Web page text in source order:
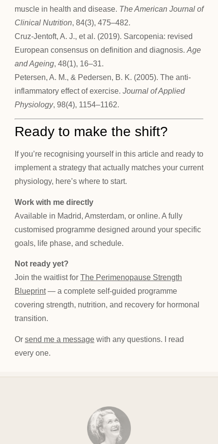
muscle in health and disease. The American Journal of
Clinical Nutrition, 84(3), 475–482.
Cruz-Jentoft, A. J., et al. (2019). Sarcopenia: revised
European consensus on definition and diagnosis. Age
and Ageing, 48(1), 16–31.
Petersen, A. M., & Pedersen, B. K. (2005). The anti-
inflammatory effect of exercise. Journal of Applied
Physiology, 98(4), 1154–1162.
Ready to make the shift?
If you’re recognising yourself in this article and ready to
implement a strategy that actually matches your current
physiology, here’s where to start.
Work with me directly
Available in Madrid, Amsterdam, or online. A fully
customised programme designed around your specific
goals, life phase, and schedule.
Not ready yet?
Join the waitlist for The Perimenopause Strength
Blueprint— a complete self-guided programme
covering strength, nutrition, and recovery for hormonal
transition.
Or send me a message with any questions. I read
every one.